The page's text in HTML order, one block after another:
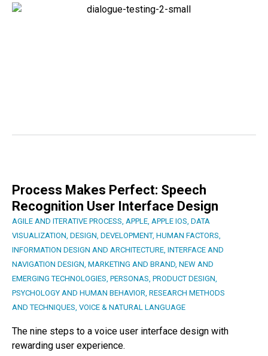
Process Makes Perfect: Speech
Recognition User Interface Design
AGILE AND ITERATIVE PROCESS, APPLE, APPLE IOS, DATA
VISUALIZATION, DESIGN, DEVELOPMENT, HUMAN FACTORS,
INFORMATION DESIGN AND ARCHITECTURE, INTERFACE AND
NAVIGATION DESIGN, MARKETING AND BRAND, NEW AND
EMERGING TECHNOLOGIES, PERSONAS, PRODUCT DESIGN,
PSYCHOLOGY AND HUMAN BEHAVIOR, RESEARCH METHODS
AND TECHNIQUES, VOICE & NATURAL LANGUAGE
The nine steps to a voice user interface design with
rewarding user experience.